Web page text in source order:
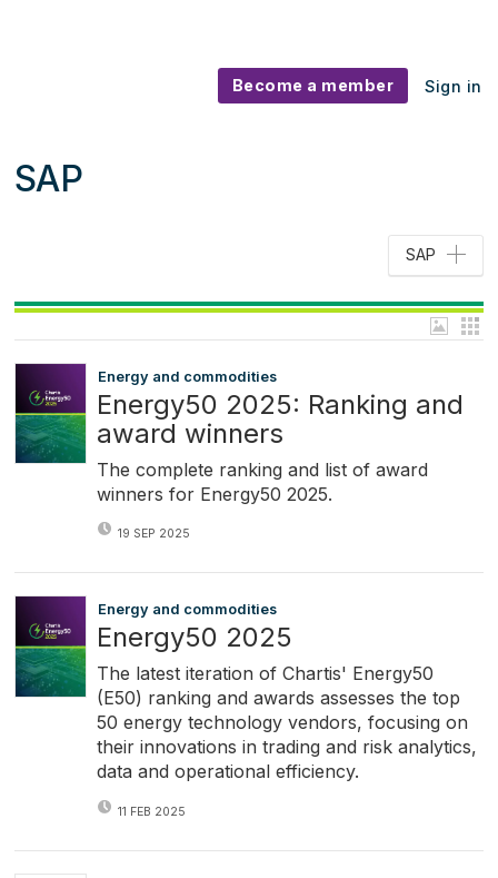
Become a member Sign in
SAP
SAP
Energy and commodities
Energy50 2025: Ranking and
award winners
The complete ranking and list of award
winners for Energy50 2025.
19 SEP 2025
Energy and commodities
Energy50 2025
The latest iteration of Chartis' Energy50
(E50) ranking and awards assesses the top
50 energy technology vendors, focusing on
their innovations in trading and risk analytics,
data and operational efficiency.
11 FEB 2025